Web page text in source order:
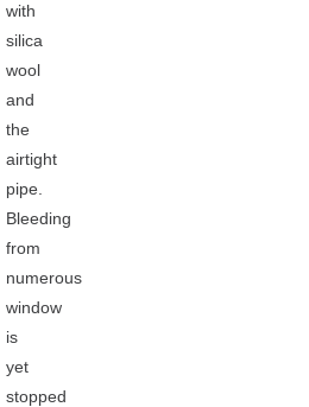
with
silica
wool
and
the
airtight
pipe.
Bleeding
from
numerous
window
is
yet
stopped